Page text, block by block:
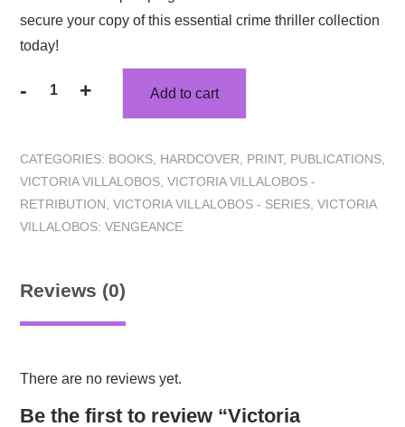
secure your copy of this essential crime thriller collection
today!
- + Add to cart
CATEGORIES: BOOKS HARDCOVER PRINT, PUBLICATIONS
VICTORIA VILLALOBOS VICTORIA VILLALOBOS -
RETRIBUTION VICTORIA VILLALOBOS - SERIES VICTORIA
VILLALOBOS: VENGEANCE
Reviews (0)
There are no reviews yet.
Be the first to review “Victoria